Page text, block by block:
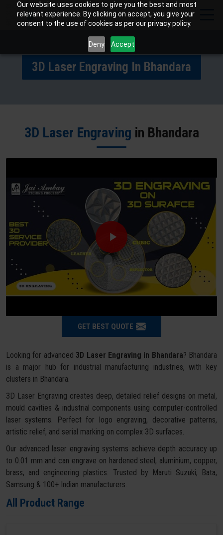
Our website uses cookies to give you the best and most
relevant experience. By clicking on accept, you give your
consent to the use of cookies as per our privacy policy.
Deny Accept
3D Laser Engraving In Bhandara
3D Laser Engraving in Bhandara
GET BEST QUOTE
Looking for advanced 3D Laser Engraving in Bhandara? Bhandara
is a major hub for industrial manufacturing industries, with key
clusters in Bhandara.
3D Laser Engraving creates deep, detailed relief designs on metal,
mould cavities & industrial components using computer-controlled
laser systems. Perfect for logo engraving, decorative patterns,
artistic relief, and serial marking on complex 3D surfaces.
Our advanced laser engraving systems achieve depth accuracy up
to 0.01 mm and can engrave on hardened steel, aluminium, copper,
brass, and engineering plastics. Trusted by Maruti Suzuki, Bata,
Samsung & 100+ Indian manufacturers.
All Product Range